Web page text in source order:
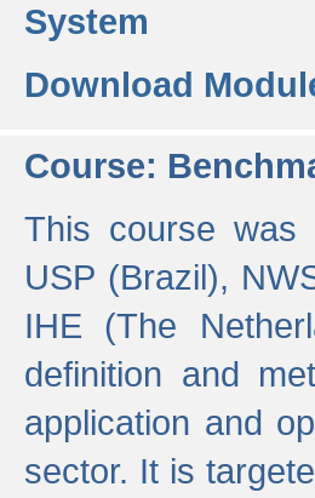
System
Download
Course:
This course was
USP (Brazil),
IHE (The
definition and
application and
sector. It is